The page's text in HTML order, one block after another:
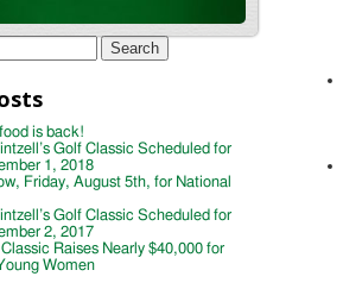
is back!
Golf Classic Scheduled for
1, 2018
Friday, August 5th, for National
Golf Classic Scheduled for
2, 2017
Raises Nearly $40,000 for
Women